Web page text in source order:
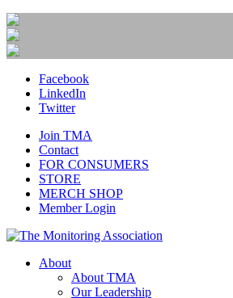
Facebook
LinkedIn
Twitter
Join TMA
Contact
FOR CONSUMERS
STORE
MERCH SHOP
Member Login
About
About TMA
Our Leadership